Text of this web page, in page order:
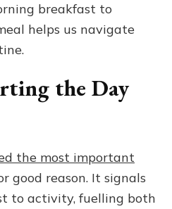
Life
breakfast to
helps us navigate
the Day
the most important
good reason. It signals
to activity, fuelling both